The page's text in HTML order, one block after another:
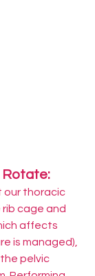
Rotate:
our thoracic
cage and
affects
is managed),
pelvic